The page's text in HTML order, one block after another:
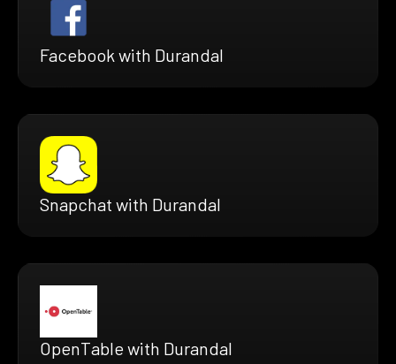
Facebook with Durandal
Snapchat with Durandal
OpenTable with Durandal